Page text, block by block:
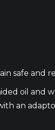
safe and
oil and
an